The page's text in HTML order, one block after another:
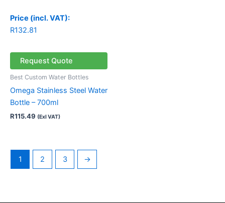
Price (incl. VAT):
R132.81
Request Quote
Best Custom Water Bottles
Omega Stainless Steel Water
Bottle – 700ml
R115.49 (Exl VAT)
1 2 3 →